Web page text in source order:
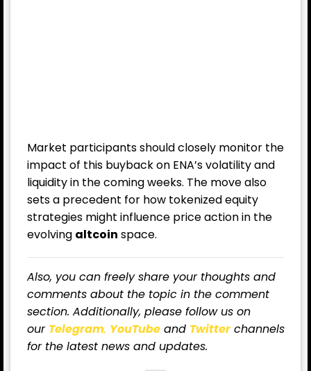
Market participants should closely monitor the
impact of this buyback on ENA’s volatility and
liquidity in the coming weeks. The move also
sets a precedent for how tokenized equity
strategies might influence price action in the
evolving altcoin space.
Also, you can freely share your thoughts and
comments about the topic in the comment
section. Additionally, please follow us on
our Telegram, YouTube and Twitterchannels
for the latest news and updates.